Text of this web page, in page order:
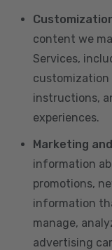
content we
Services,
customization
instructions,
experiences.
Marketing
information
promotions,
information
manage,
advertising